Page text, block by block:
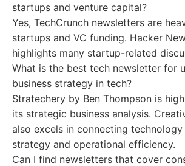
startups and venture capital?
Yes, TechCrunch newsletters are
startups and VC funding. Hacker
highlights many startup-related
What is the best tech newsletter for
business strategy in tech?
Stratechery by Ben Thompson is
its strategic business analysis.
also excels in connecting
strategy and operational efficiency.
Can I find newsletters that cover